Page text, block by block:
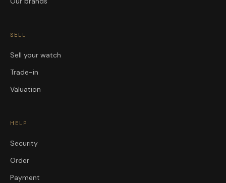
SELL
Sell your watch
Trade-in
Valuation
HELP
Security
Order
Payment